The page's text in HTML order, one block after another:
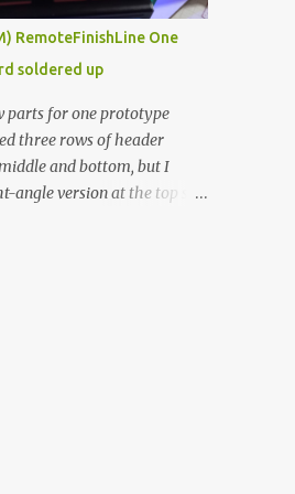
background. ----------
controllers had
for this project because
to all be of industrial
expensive.
assumption a light-duty
with display,
RemoteFinishLine One
soldered up
parts for one prototype
three rows of header
and bottom, but I
angle version at the top so I